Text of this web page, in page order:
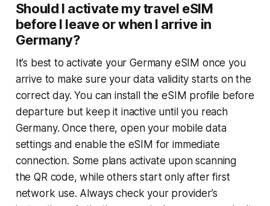
Should I activate my travel eSIM
before I leave or when I arrive in
Germany?
It’s best to activate your Germany eSIM once you
arrive to make sure your data validity starts on the
correct day. You can install the eSIM profile before
departure but keep it inactive until you reach
Germany. Once there, open your mobile data
settings and enable the eSIM for immediate
connection. Some plans activate upon scanning
the QR code, while others start only after first
network use. Always check your provider’s